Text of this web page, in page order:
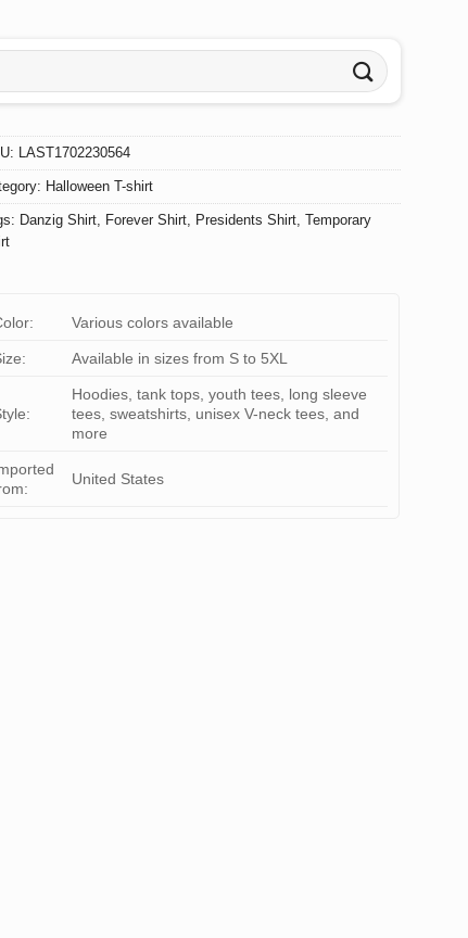
LAST1702230564
Halloween T-shirt
Danzig Shirt, Forever Shirt, Presidents Shirt,Temporary
Various colors available
Available in sizes from S to 5XL
Hoodies, tank tops, youth tees, long sleeve
tees, sweatshirts, unisex V-neck tees, and
more
United States